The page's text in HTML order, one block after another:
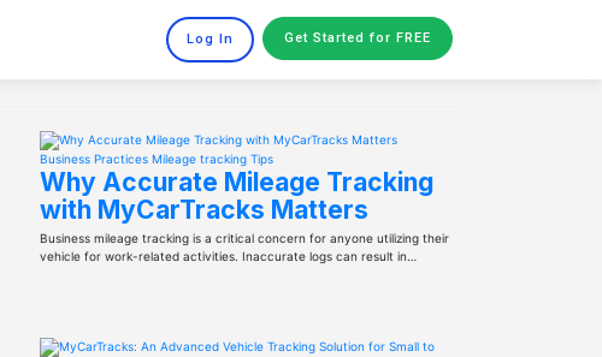
Log In Get Startedfor FREE
Business Practices Mileage tracking Tips
Why Accurate Mileage Tracking
with MyCarTracks Matters
Business mileage tracking is a critical concern for anyone utilizing their
vehicle for work-related activities. Inaccurate logs can result in…